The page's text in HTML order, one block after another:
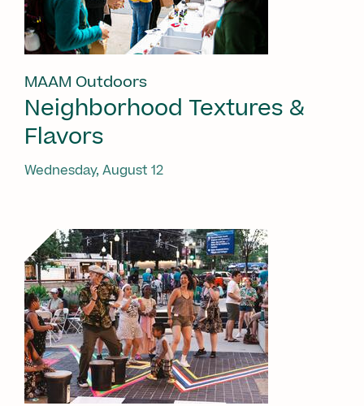
MAAM Outdoors
Neighborhood Textures &
Flavors
Wednesday, August 12